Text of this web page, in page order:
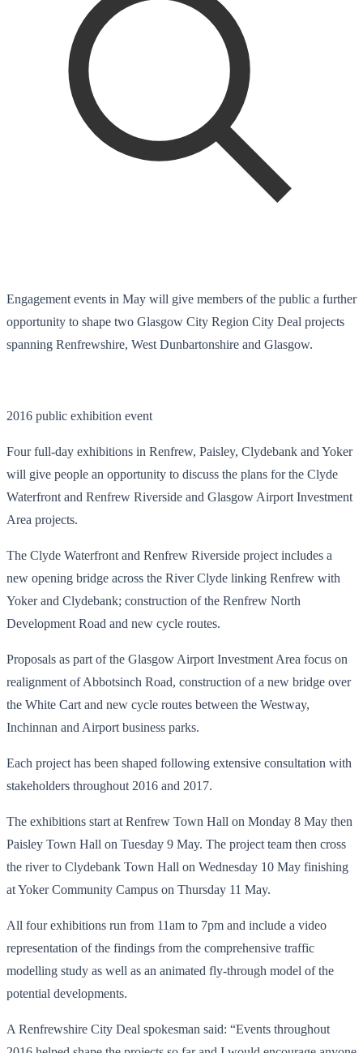
Engagement events in May will give members of the public a further
opportunity to shape two Glasgow City Region City Deal projects
spanning Renfrewshire, West Dunbartonshire and Glasgow.
2016 public exhibition event
Four full-day exhibitions in Renfrew, Paisley, Clydebank and Yoker
will give people an opportunity to discuss the plans for the Clyde
Waterfront and Renfrew Riverside and Glasgow Airport Investment
Area projects.
The Clyde Waterfront and Renfrew Riverside project includes a
new opening bridge across the River Clyde linking Renfrew with
Yoker and Clydebank; construction of the Renfrew North
Development Road and new cycle routes.
Proposals as part of the Glasgow Airport Investment Area focus on
realignment of Abbotsinch Road, construction of a new bridge over
the White Cart and new cycle routes between the Westway,
Inchinnan and Airport business parks.
Each project has been shaped following extensive consultation with
stakeholders throughout 2016 and 2017.
The exhibitions start at Renfrew Town Hall on Monday 8 May then
Paisley Town Hall on Tuesday 9 May. The project team then cross
the river to Clydebank Town Hall on Wednesday 10 May finishing
at Yoker Community Campus on Thursday 11 May.
All four exhibitions run from 11am to 7pm and include a video
representation of the findings from the comprehensive traffic
modelling study as well as an animated fly-through model of the
potential developments.
A Renfrewshire City Deal spokesman said: “Events throughout